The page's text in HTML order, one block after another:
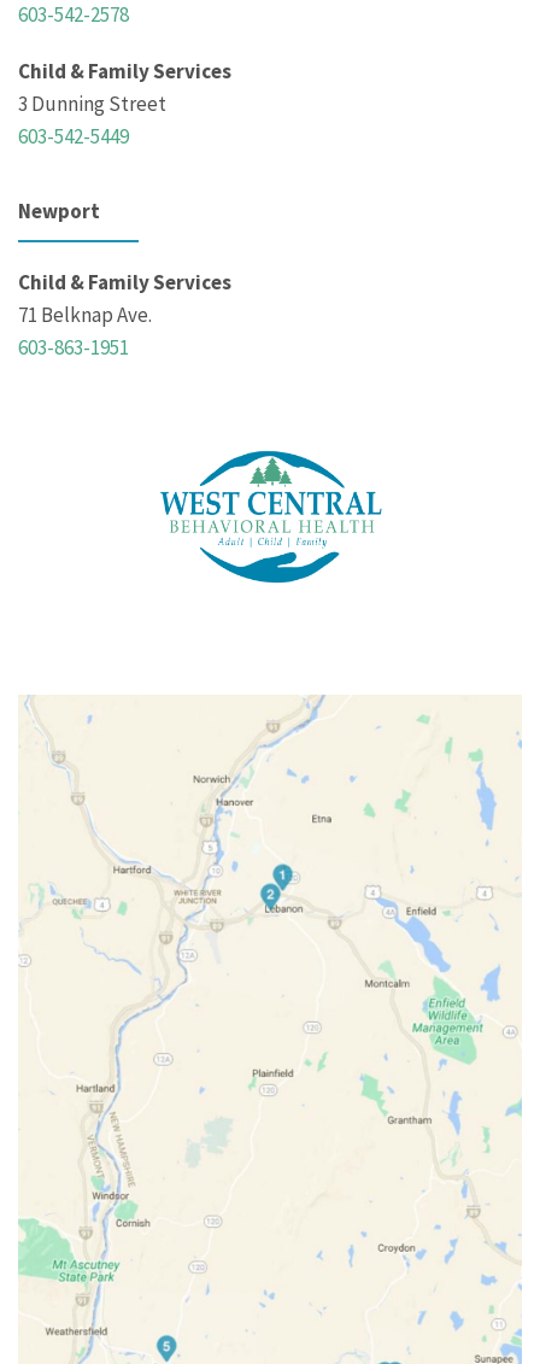
603-542-2578
Child & Family Services
3 Dunning Street
603-542-5449
Newport
Child & Family Services
71 Belknap Ave.
603-863-1951